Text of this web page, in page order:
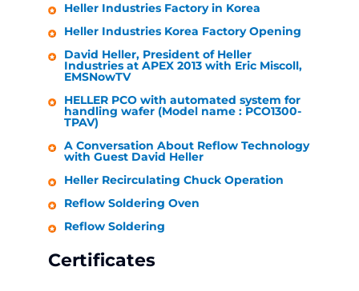
Heller Industries Factory in Korea
Heller Industries Korea Factory Opening
David Heller, President of Heller
Industries at APEX 2013 with Eric Miscoll,
EMSNowTV
HELLER PCO with automated system for
handling wafer (Model name : PCO1300-
TPAV)
A Conversation About Reflow Technology
with Guest David Heller
Heller Recirculating Chuck Operation
Reflow Soldering Oven
Reflow Soldering
Certificates